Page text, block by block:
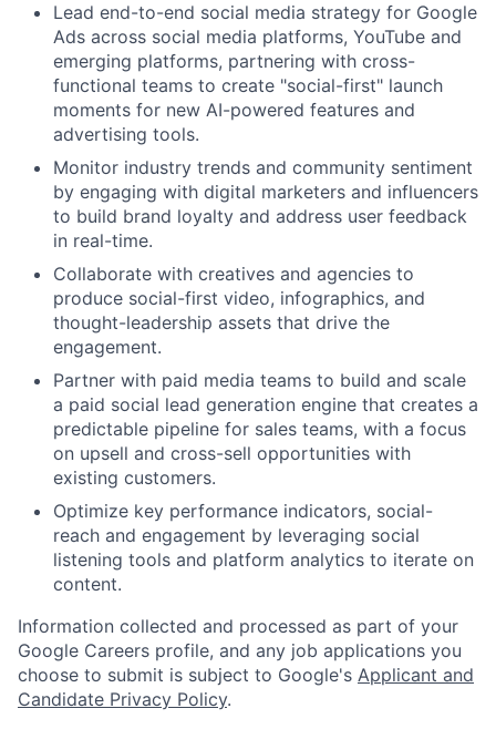
Lead end-to-end social media strategy for Google
Ads across social media platforms, YouTube and
emerging platforms, partnering with cross-
functional teams to create "social-first" launch
moments for new AI-powered features and
advertising tools.
Monitor industry trends and community sentiment
by engaging with digital marketers and influencers
to build brand loyalty and address user feedback
in real-time.
Collaborate with creatives and agencies to
produce social-first video, infographics, and
thought-leadership assets that drive the
engagement.
Partner with paid media teams to build and scale
a paid social lead generation engine that creates a
predictable pipeline for sales teams, with a focus
on upsell and cross-sell opportunities with
existing customers.
Optimize key performance indicators, social-
reach and engagement by leveraging social
listening tools and platform analytics to iterate on
content.
Information collected and processed as part of your
Google Careers profile, and any job applications you
choose to submit is subject to Google's Applicant and
Candidate Privacy Policy.